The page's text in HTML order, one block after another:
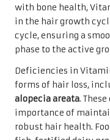
with bone health,
in the hair growth
cycle, ensuring a
phase to the active
Deficiencies in
forms of hair loss,
alopecia areata.
importance of
robust hair health.